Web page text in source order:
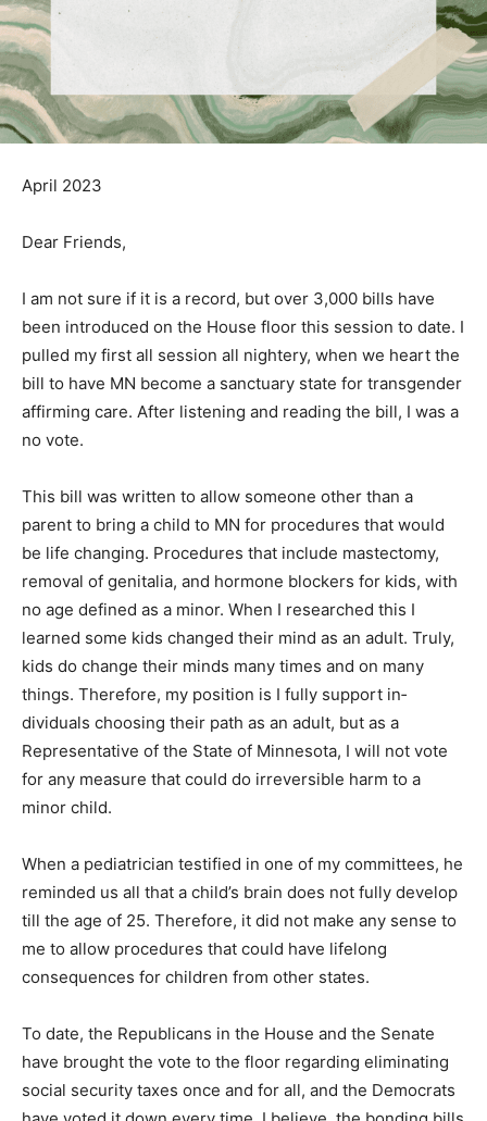
been introduced on the House floor this session to
heart the bill to have MN become a sanctuary state for
trans­gender affirming care. After listening and reading
the bill, I was a no vote.
be life changing. Procedures that include mastectomy,
removal of genitalia, and hormone blockers for kids,
with no age defined as a minor. When I re­searched this
I learned some kids changed their mind as an adult.
Truly, kids do change their minds many times and on
many things. Therefore, my position is I fully support
in­dividuals choosing their path as an adult, but as a
Representative of the State of Minnesota, I will not vote
for any measure that could do irreversible harm to a
minor child.
he reminded us all that a child’s brain does not fully
develop till the age of 25. Therefore, it did not make
any sense to me to allow procedures that could have
lifelong consequences for children from other states.
have brought the vote to the floor regarding eliminating
social security taxes once and for all, and the
Democrats have vot­ed it down every time. I believe, the